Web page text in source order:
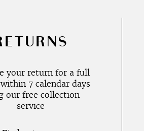
your return for a full
7 calendar days
our free collection
service